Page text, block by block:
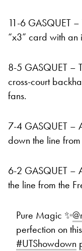
11-6 GASQUET –
“x3” card with an
8-5 GASQUET –
cross-court
fans.
7-4 GASQUET –
down the line
6-2 GASQUET –
the line from the
Pure Magic ✨
perfection on
#UTShowdown